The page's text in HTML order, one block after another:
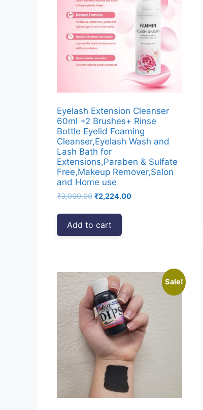
Eyelash Extension Cleanser
60ml +2 Brushes+ Rinse
Bottle Eyelid Foaming
Cleanser,Eyelash Wash and
Lash Bath for
Extensions,Paraben & Sulfate
Free,Makeup Remover,Salon
and Home use
₹3,999.00 Original
₹3,999.00.
₹2,224.00Current
Add to cart
Sale!